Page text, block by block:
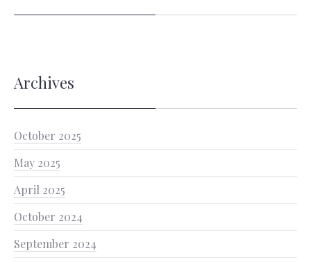
Archives
October 2025
May 2025
April 2025
October 2024
September 2024